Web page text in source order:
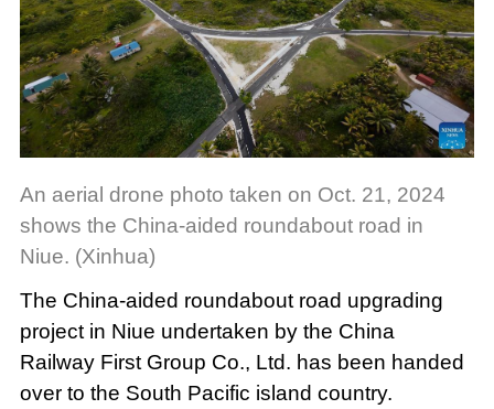
An aerial drone photo taken on Oct. 21, 2024
shows the China-aided roundabout road in
Niue. (Xinhua)
The China-aided roundabout road upgrading
project in Niue undertaken by the China
Railway First Group Co., Ltd. has been handed
over to the South Pacific island country.